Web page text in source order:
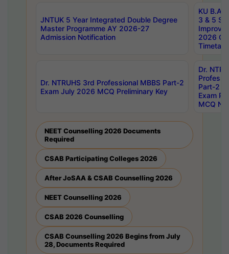
JNTUK 5 Year Integrated Double Degree
Master Programme AY 2026-27
Admission Notification
KU B.A
3 & 5
2026
Dr. NTRUHS 3rd Professional MBBS Part-2
Exam July 2026 MCQ Preliminary Key
Dr.
Part-2
Exam
MCQ
NEET Counselling 2026 Documents
Required
CSAB Participating Colleges 2026
After JoSAA & CSAB Counselling 2026
NEET Counselling 2026
CSAB 2026 Counselling
CSAB Counselling 2026 Begins from July
28, Documents Required